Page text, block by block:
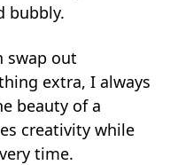
bubbly.
swap out
extra, I always
beauty of a
creativity while
time.